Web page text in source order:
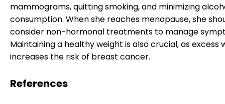
mammograms, quitting smoking, and minimizing
consumption. When she reaches menopause, she
consider non-hormonal treatments to manage
Maintaining a healthy weight is also crucial, as excess
increases the risk of breast cancer.
References